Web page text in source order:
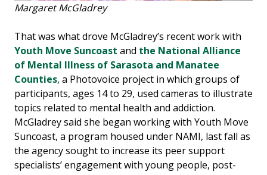
Margaret McGladrey
That was what drove McGladrey’s recent work with
Youth Move Suncoast and the National Alliance
of Mental Illness of Sarasota and Manatee
Counties, a Photovoice project in which groups of
participants, ages 14 to 29, used cameras to illustrate
topics related to mental health and addiction.
McGladrey said she began working with Youth Move
Suncoast, a program housed under NAMI, last fall as
the agency sought to increase its peer support
specialists’ engagement with young people, post-